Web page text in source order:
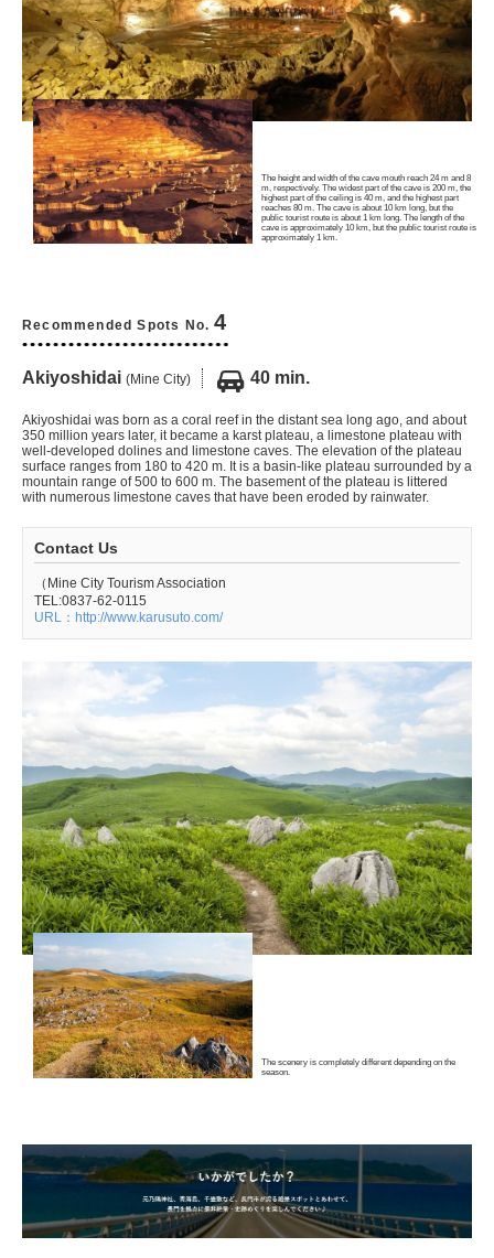
The height and width of the cave mouth reach 24 m and 8
m, respectively. The widest part of the cave is 200 m, the
highest part of the ceiling is 40 m, and the highest part
reaches 80 m. The cave is about 10 km long, but the
public tourist route is about 1 km long. The length of the
cave is approximately 10 km, but the public tourist route is
approximately 1 km.
Recommended Spots No.4
Akiyoshidai (Mine City) 40 min.
Akiyoshidai was born as a coral reef in the distant sea long ago, and about
350 million years later, it became a karst plateau, a limestone plateau with
well-developed dolines and limestone caves. The elevation of the plateau
surface ranges from 180 to 420 m. It is a basin-like plateau surrounded by a
mountain range of 500 to 600 m. The basement of the plateau is littered
with numerous limestone caves that have been eroded by rainwater.
Contact Us
（Mine City Tourism Association
TEL:0837-62-0115
URL：http://www.karusuto.com/
The scenery is completely different depending on the
season.